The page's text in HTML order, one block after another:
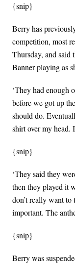
{snip}
Berry has
competition, most
Thursday, and said
Banner playing as
‘They had enough
before we got up
should do.
shirt over my head.
{snip}
‘They said they
then they played it
don’t really want to
important. The
{snip}
Berry was